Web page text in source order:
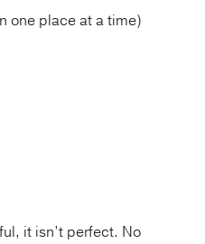
one place at a time)
it isn’t perfect. No